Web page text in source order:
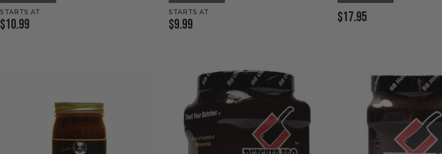
STARTS AT
Current
$10.99
STARTS AT
Current
$9.99
Current
$17.95